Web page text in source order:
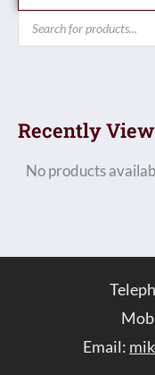
Products
search
Recently
No products
Email: